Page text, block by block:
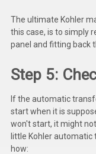
The ultimate Kohler
this case, is to simply
panel and fitting back
Step 5:
If the automatic
start when it is
won't start, it might
little Kohler
how: